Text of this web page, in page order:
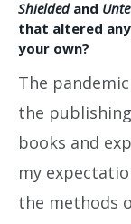
Shielded and
that altered
your own?
The
the
books and
my
the methods